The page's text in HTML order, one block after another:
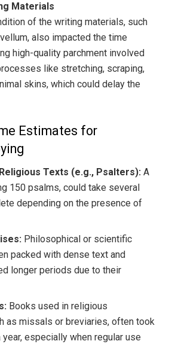
Materials
of the writing materials, such
also impacted the time
high-quality parchment involved
like stretching, scraping,
skins, which could delay the
Estimates for
Texts (e.g., Psalters): A
150 psalms, could take several
depending on the presence of
Philosophical or scientific
packed with dense text and
longer periods due to their
Books used in religious
as missals or breviaries, often took
especially when regular use